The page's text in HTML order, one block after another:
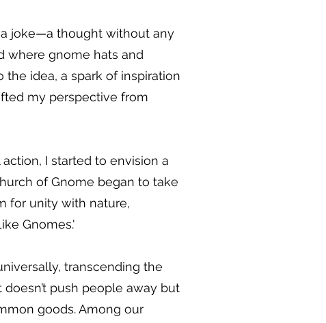
joke—a thought without any
where gnome hats and
idea, a spark of inspiration
my perspective from
I started to envision a
of Gnome began to take
for unity with nature,
Gnomes.'
transcending the
push people away but
goods. Among our